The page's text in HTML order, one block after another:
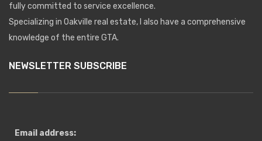
fully committed to service excellence.
Specializing in Oakville real estate, I also have a comprehensive
knowledge of the entire GTA.
NEWSLETTER SUBSCRIBE
Email address: